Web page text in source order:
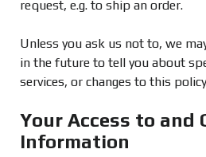
request, e.g. to ship an order.
Unless you ask us not to, we
in the future to tell you about
services, or changes to this
Your Access to and
Information